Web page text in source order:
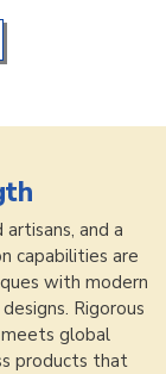
and a
capabilities are
with modern
Rigorous
global
products that